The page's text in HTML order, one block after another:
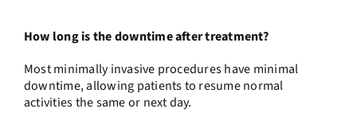
How long is the downtime after treatment?
Most minimally invasive procedures have minimal
downtime, allowing patients to resume normal
activities the same or next day.